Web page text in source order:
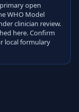
open
WHO Model
clinician review.
here. Confirm
local formulary